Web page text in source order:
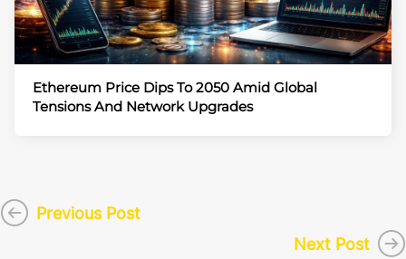
Ethereum Price Dips To 2050 Amid Global
Tensions And Network Upgrades
Previous Post
Next Post